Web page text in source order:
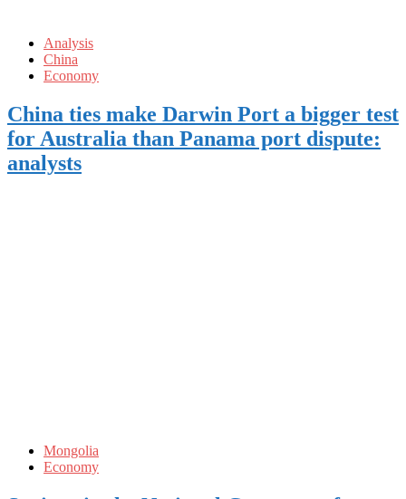
Analysis
China
Economy
China ties make Darwin Port a bigger test
for Australia than Panama port dispute:
analysts
Mongolia
Economy